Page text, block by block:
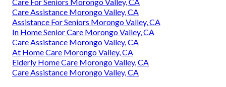
Care For Seniors Morongo Valley, CA
Care Assistance Morongo Valley, CA
Assistance For Seniors Morongo Valley, CA
In Home Senior Care Morongo Valley, CA
Care Assistance Morongo Valley, CA
At Home Care Morongo Valley, CA
Elderly Home Care Morongo Valley, CA
Care Assistance Morongo Valley, CA